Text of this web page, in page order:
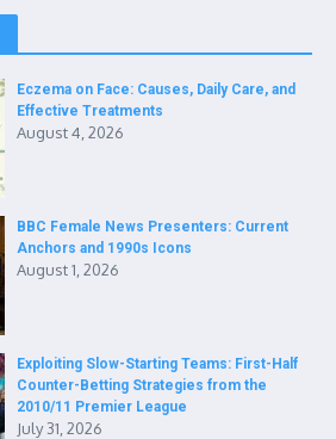
Eczema on Face: Causes, Daily Care, and
Effective Treatments
August 4, 2026
BBC Female News Presenters: Current
Anchors and 1990s Icons
August 1, 2026
Exploiting Slow-Starting Teams: First-Half
Counter-Betting Strategies from the
2010/11 Premier League
July 31, 2026